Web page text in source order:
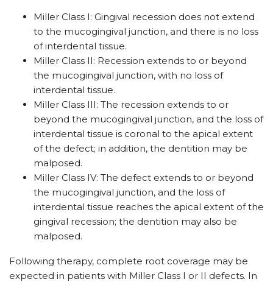
Miller Class I: Gingival recession does not extend
to the mucogingival junction, and there is no loss
of interdental tissue.
Miller Class II: Recession extends to or beyond
the mucogingival junction, with no loss of
interdental tissue.
Miller Class III: The recession extends to or
beyond the mucogingival junction, and the loss of
interdental tissue is coronal to the apical extent
of the defect; in addition, the dentition may be
malposed.
Miller Class IV: The defect extends to or beyond
the mucogingival junction, and the loss of
interdental tissue reaches the apical extent of the
gingival recession; the dentition may also be
malposed.
Following therapy, complete root coverage may be
expected in patients with Miller Class I or II defects. In